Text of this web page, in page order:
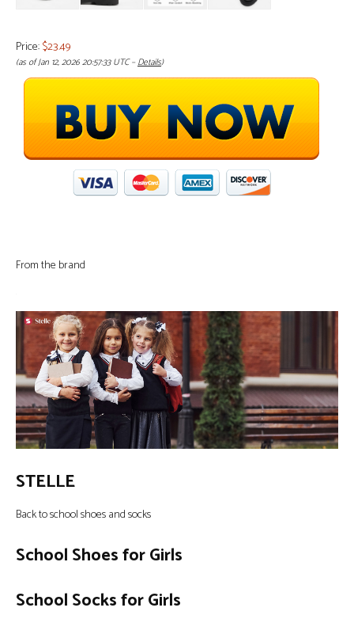
Price:$23.49
(as of Jan 12, 2026 20:57:33 UTC –Details)
From the brand
STELLE
Back to school shoes and socks
School Shoes for Girls
School Socks for Girls